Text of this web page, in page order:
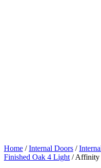
Home /Internal Doors /
Finished Oak 4 Light /Affinity